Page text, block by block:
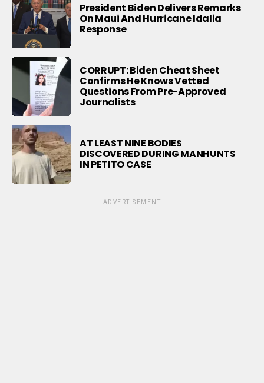
President Biden Delivers Remarks
On Maui And Hurricane Idalia
Response
CORRUPT: Biden Cheat Sheet
Confirms He Knows Vetted
Questions From Pre-Approved
Journalists
AT LEAST NINE BODIES
DISCOVERED DURING MANHUNTS
IN PETITO CASE
ADVERTISEMENT